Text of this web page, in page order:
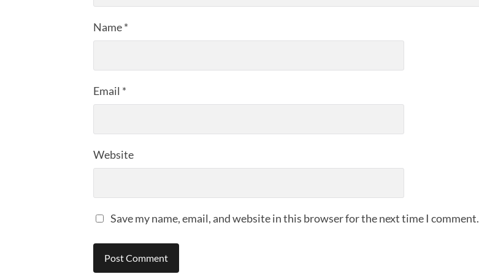
Name*
Email *
Website
Save my name, email, and website in this browser for the next time I comment.